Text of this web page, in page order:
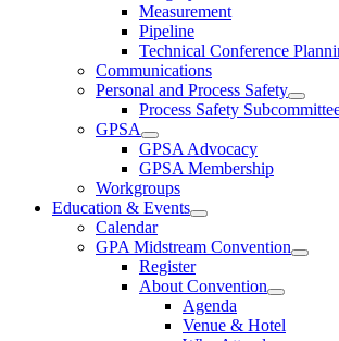
Measurement
Pipeline
Technical Conference
Communications
Personal and Process Safety
Process Safety
GPSA
GPSA Advocacy
GPSA Membership
Workgroups
Education & Events
Calendar
GPA Midstream Convention
Register
About Convention
Agenda
Venue & Hotel